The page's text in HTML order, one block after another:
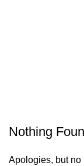
Nothing
Apologies, but no